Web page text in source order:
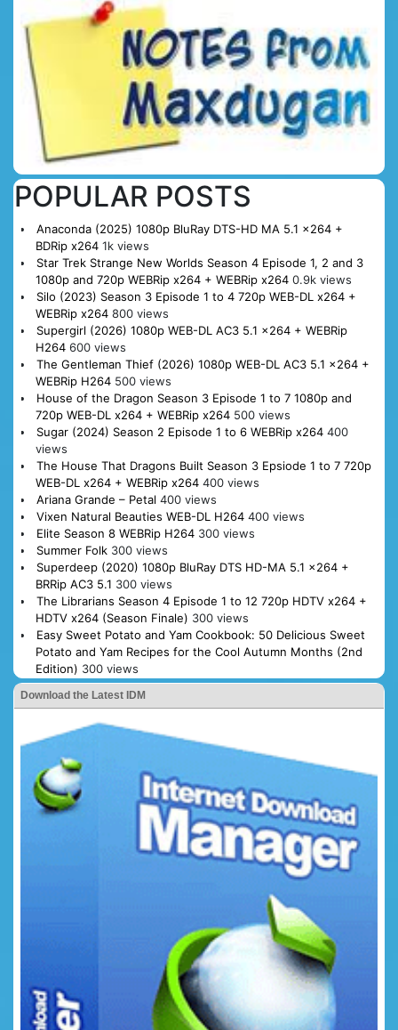
POPULAR POSTS
Anaconda (2025) 1080p BluRay DTS-HD MA 5.1 x264 +
BDRip x264 1k views
Star Trek Strange New Worlds Season 4 Episode 1, 2 and 3
1080p and 720p WEBRip x264 + WEBRip x264 0.9k views
Silo (2023) Season 3 Episode 1 to 4 720p WEB-DL x264 +
WEBRip x264 800 views
Supergirl (2026) 1080p WEB-DL AC3 5.1 x264 + WEBRip
H264 600 views
The Gentleman Thief (2026) 1080p WEB-DL AC3 5.1 x264 +
WEBRip H264 500 views
House of the Dragon Season 3 Episode 1 to 7 1080p and
720p WEB-DL x264 + WEBRip x264 500 views
Sugar (2024) Season 2 Episode 1 to 6 WEBRip x264 400
views
The House That Dragons Built Season 3 Epsiode 1 to 7 720p
WEB-DL x264 + WEBRip x264 400 views
Ariana Grande – Petal 400 views
Vixen Natural Beauties WEB-DL H264 400 views
Elite Season 8 WEBRip H264 300 views
Summer Folk 300 views
Superdeep (2020) 1080p BluRay DTS HD-MA 5.1 x264 +
BRRip AC3 5.1 300 views
The Librarians Season 4 Episode 1 to 12 720p HDTV x264 +
HDTV x264 (Season Finale) 300 views
Easy Sweet Potato and Yam Cookbook: 50 Delicious Sweet
Potato and Yam Recipes for the Cool Autumn Months (2nd
Edition) 300 views
Download the Latest IDM